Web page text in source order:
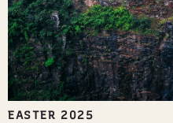
EASTER 2025